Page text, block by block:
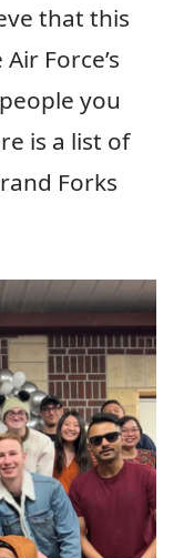
that this
Force’s
you
is a list of
Forks